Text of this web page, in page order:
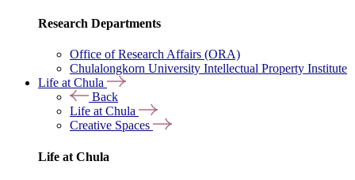
Research Departments
Office of Research Affairs (ORA)
Chulalongkorn University Intellectual Property Institute
Life at Chula
Back
Life at Chula
Creative Spaces
Life at Chula